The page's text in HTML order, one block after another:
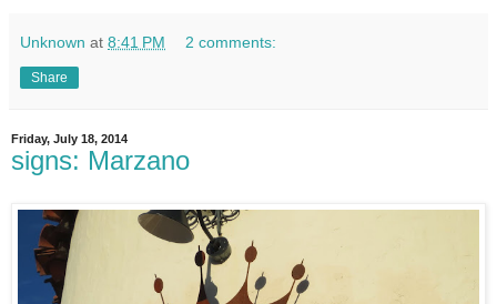
Unknown at 8:41 PM 2 comments:
Share
Friday, July 18, 2014
signs: Marzano